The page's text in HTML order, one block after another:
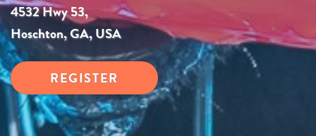
4532 Hwy 53,
Hoschton, GA, USA
REGISTER